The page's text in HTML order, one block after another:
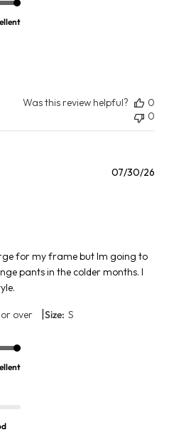
Was this review helpful?
0
0
for my frame but Im going to
pants in the colder months. I
over |Size: S
07/30/26